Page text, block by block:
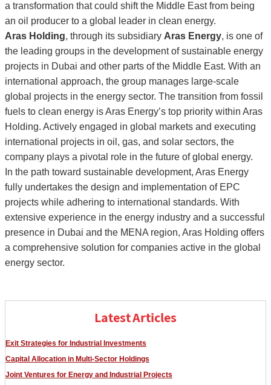
a transformation that could shift the Middle East from being
an oil producer to a global leader in clean energy.
Aras Holding, through its subsidiary Aras Energy, is one of
the leading groups in the development of sustainable energy
projects in Dubai and other parts of the Middle East. With an
international approach, the group manages large-scale
global projects in the energy sector. The transition from fossil
fuels to clean energy is Aras Energy’s top priority within Aras
Holding. Actively engaged in global markets and executing
international projects in oil, gas, and solar sectors, the
company plays a pivotal role in the future of global energy.
In the path toward sustainable development, Aras Energy
fully undertakes the design and implementation of EPC
projects while adhering to international standards. With
extensive experience in the energy industry and a successful
presence in Dubai and the MENA region, Aras Holding offers
a comprehensive solution for companies active in the global
energy sector.
Latest Articles
Exit Strategies for Industrial Investments
Capital Allocation in Multi-Sector Holdings
Joint Ventures for Energy and Industrial Projects